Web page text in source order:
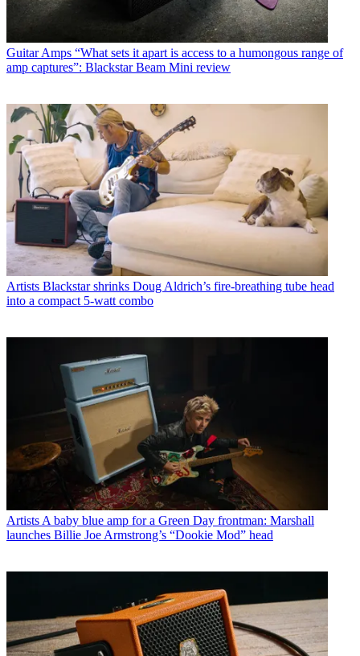
Guitar Amps “What sets it apart is access to a humongous range of
amp captures”: Blackstar Beam Mini review
Artists Blackstar shrinks Doug Aldrich’s fire-breathing tube head
into a compact 5-watt combo
Artists A baby blue amp for a Green Day frontman: Marshall
launches Billie Joe Armstrong’s “Dookie Mod” head